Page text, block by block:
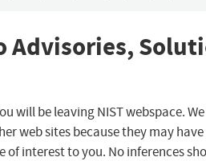
Advisories,
will be leaving NIST webspace.
web sites because they may have
interest to you. No inferences